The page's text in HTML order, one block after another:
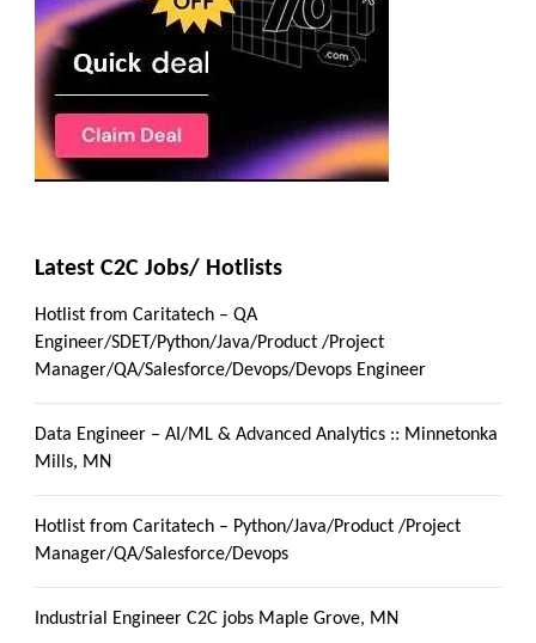
Latest C2C Jobs/ Hotlists
Hotlist from Caritatech – QA
Engineer/SDET/Python/Java/Product /Project
Manager/QA/Salesforce/Devops/Devops Engineer
Data Engineer – AI/ML & Advanced Analytics :: Minnetonka
Mills, MN
Hotlist from Caritatech – Python/Java/Product /Project
Manager/QA/Salesforce/Devops
Industrial Engineer C2C jobs Maple Grove, MN